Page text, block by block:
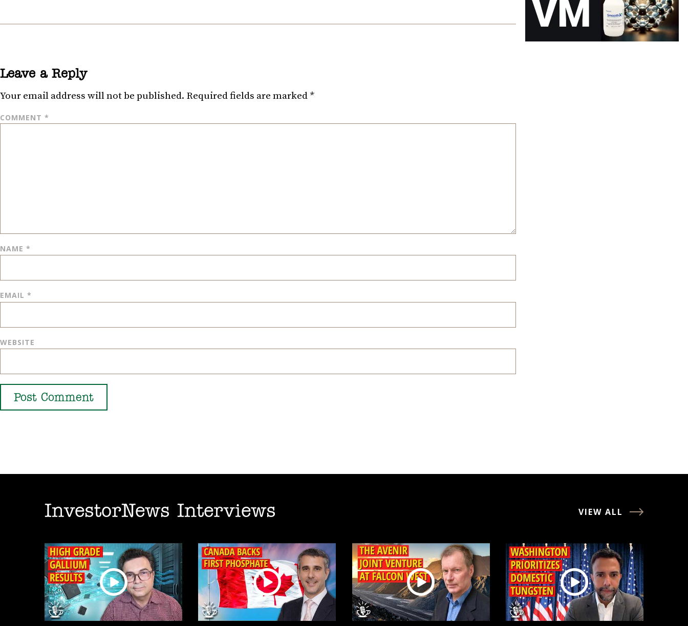
Leave a Reply
Your email address will not be published. Required fields are marked *
COMMENT *
NAME *
EMAIL *
WEBSITE
InvestorNews Interviews VIEW ALL